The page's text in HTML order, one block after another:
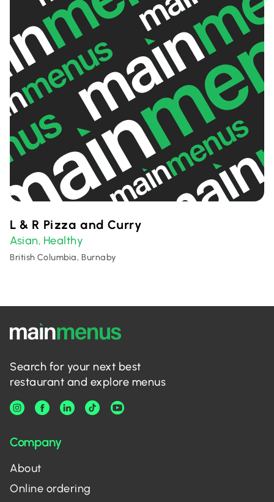
L & R Pizza and Curry
Asian, Healthy
British Columbia, Burnaby
Search for your next best
restaurant and explore menus
Company
About
Online ordering